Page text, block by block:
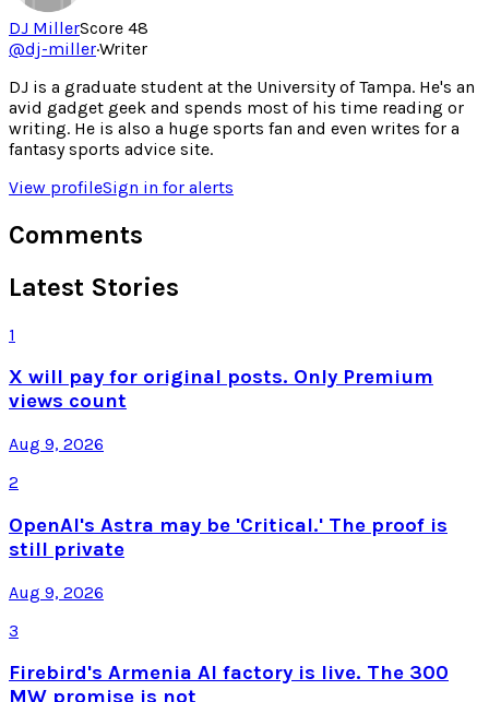
DJ MillerScore 48
@dj-miller·Writer
DJ is a graduate student at the University of Tampa. He's an
avid gadget geek and spends most of his time reading or
writing. He is also a huge sports fan and even writes for a
fantasy sports advice site.
View profileSign in for alerts
Comments
Latest Stories
1
X will pay for original posts. Only Premium
views count
Aug 9, 2026
2
OpenAI's Astra may be 'Critical.' The proof is
still private
Aug 9, 2026
3
Firebird's Armenia AI factory is live. The 300
MW promise is not